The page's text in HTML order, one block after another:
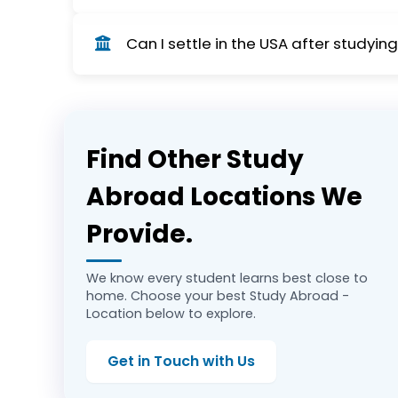
OPT (Optional Practical Training) allows
Can I settle in the USA after
Find Other Study
Abroad Locations We
Provide.
We know every student learns best close to
home. Choose your best Study Abroad -
Location below to explore.
Get in Touch with Us